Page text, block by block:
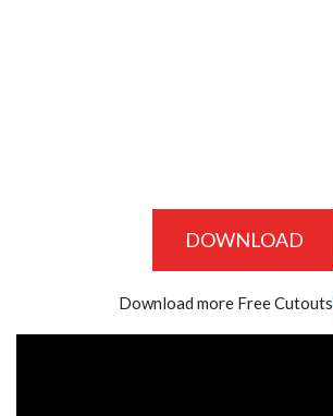
DOWNLOAD
Download more Free Cutouts